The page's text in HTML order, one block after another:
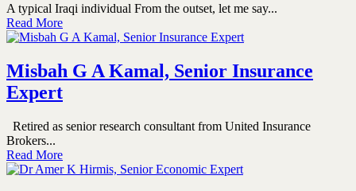
A typical Iraqi individual From the outset, let me say...
Read More
Misbah G A Kamal, Senior Insurance
Expert
Retired as senior research consultant from United Insurance
Brokers...
Read More